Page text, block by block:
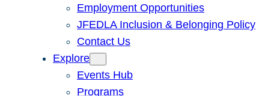
Employment Opportunities
JFEDLA Inclusion & Belonging Policy
Contact Us
Explore
Events Hub
Programs